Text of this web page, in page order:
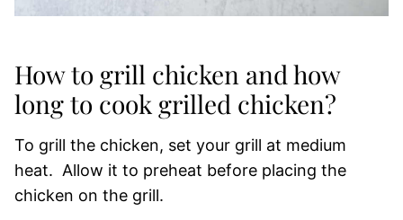
How to grill chicken and how
long to cook grilled chicken?
To grill the chicken, set your grill at medium
heat. Allow it to preheat before placing the
chicken on the grill.